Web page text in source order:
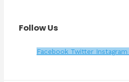
Follow Us
Facebook Twitter Instagram